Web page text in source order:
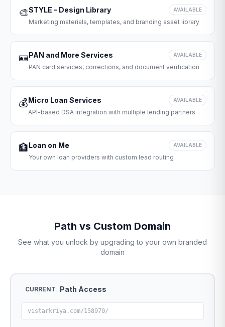
🎨STYLE - Design Library AVAILABLE
Marketing materials, templates, and branding asset library
🪪PAN and More Services AVAILABLE
PAN card services, corrections, and document verification
💰Micro Loan Services AVAILABLE
API-based DSA integration with multiple lending partners
🏦Loan on Me AVAILABLE
Your own loan providers with custom lead routing
Path vs Custom Domain
See what you unlock by upgrading to your own branded
domain
CURRENT Path Access
vistarkriya.com/158970/